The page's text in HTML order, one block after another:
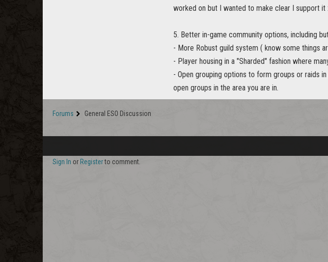
worked on but I wanted to make clear I support it
5. Better in-game community options, including
- More Robust guild system ( know some things
- Player housing in a "Sharded" fashion where
- Open grouping options to form groups or raids
open groups in the area you are in.
Forums General ESO Discussion
Sign In or Registerto comment.